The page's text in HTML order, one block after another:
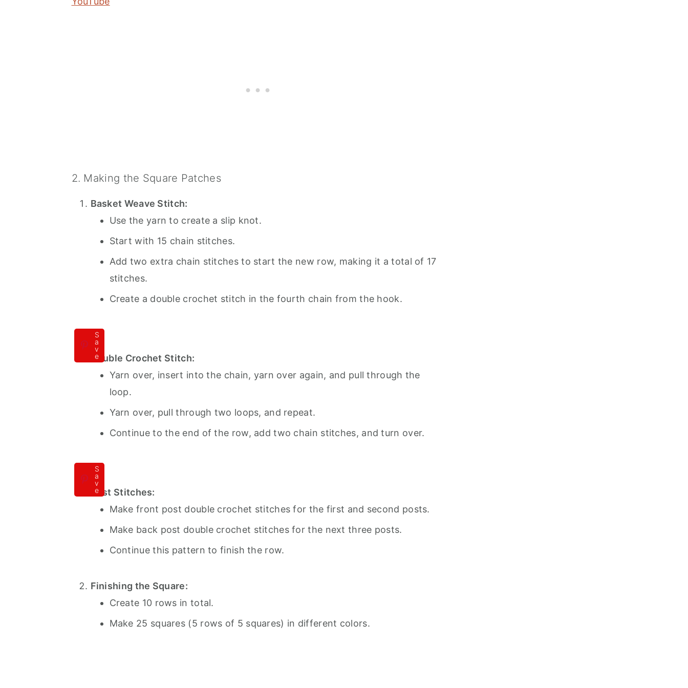
2. Making the Square Patches
Basket Weave Stitch:
Use the yarn to create a slip knot.
Start with 15 chain stitches.
Add two extra chain stitches to start the new row, making it a total of 17
stitches.
Create a double crochet stitch in the fourth chain from the hook.
S
a
v
e
Double Crochet Stitch:
Yarn over, insert into the chain, yarn over again, and pull through the
loop.
Yarn over, pull through two loops, and repeat.
Continue to the end of the row, add two chain stitches, and turn over.
S
a
v
e
Post Stitches:
Make front post double crochet stitches for the first and second posts.
Make back post double crochet stitches for the next three posts.
Continue this pattern to finish the row.
Finishing the Square:
Create 10 rows in total.
Make 25 squares (5 rows of 5 squares) in different colors.